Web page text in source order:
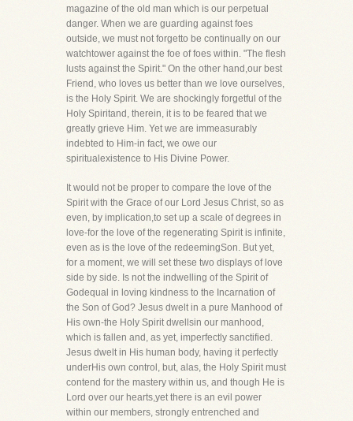
magazine of the old man which is our perpetual
danger. When we are guarding against foes
outside, we must not forgetto be continually on our
watchtower against the foe of foes within. "The flesh
lusts against the Spirit." On the other hand,our best
Friend, who loves us better than we love ourselves,
is the Holy Spirit. We are shockingly forgetful of the
Holy Spiritand, therein, it is to be feared that we
greatly grieve Him. Yet we are immeasurably
indebted to Him-in fact, we owe our
spiritualexistence to His Divine Power.
It would not be proper to compare the love of the
Spirit with the Grace of our Lord Jesus Christ, so as
even, by implication,to set up a scale of degrees in
love-for the love of the regenerating Spirit is infinite,
even as is the love of the redeemingSon. But yet,
for a moment, we will set these two displays of love
side by side. Is not the indwelling of the Spirit of
Godequal in loving kindness to the Incarnation of
the Son of God? Jesus dwelt in a pure Manhood of
His own-the Holy Spirit dwellsin our manhood,
which is fallen and, as yet, imperfectly sanctified.
Jesus dwelt in His human body, having it perfectly
underHis own control, but, alas, the Holy Spirit must
contend for the mastery within us, and though He is
Lord over our hearts,yet there is an evil power
within our members, strongly entrenched and